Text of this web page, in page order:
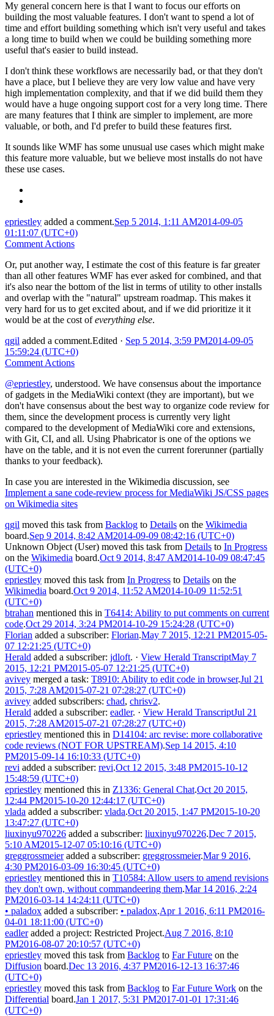
My general concern here is that I want to focus our efforts on
building the most valuable features. I don't want to spend a lot of
time and effort building something which isn't very useful and takes
a long time to build when we could be building something more
useful that's easier to build instead.
I don't think these workflows are necessarily bad, or that they don't
have a place, but I believe they are very low value and have very
high implementation complexity, and that if we did build them they
would have a huge ongoing support cost for a very long time. There
are many features that I think are simpler to implement, are more
valuable, or both, and I'd prefer to build these features first.
It sounds like WMF has some unusual use cases which might make
this feature more valuable, but we believe most installs do not have
these use cases.
epriestley added a comment.Sep 5 2014, 1:11 AM2014-09-05
01:11:07 (UTC+0)
Comment Actions
Or, put another way, I estimate the cost of this feature is far greater
than all other features WMF has ever asked for combined, and that
it's also near the bottom of the list in terms of utility to other installs
and overlap with the "natural" upstream roadmap. This makes it
very hard for us to get excited about, and if we did prioritize it it
would be at the cost ofeverything else.
qgil added a comment.Edited · Sep 5 2014, 3:59 PM2014-09-05
15:59:24 (UTC+0)
Comment Actions
@epriestley, understood. We have consensus about the importance
of gadgets in the MediaWiki context (they are important), but we
don't have consensus about the best way to organize code review for
them, since the development process is currently very light
compared to the development of MediaWiki core and extensions,
with Git, CI, and all. Using Phabricator is one of the options we
have on the table, and it is not even the current forerunner (partially
thanks to your feedback).
In case you are interested in the Wikimedia discussion, see
Implement a sane code-review process for MediaWiki JS/CSS pages
on Wikimedia sites
qgil moved this task from Backlog to Details on the Wikimedia
board.Sep 9 2014, 8:42 AM2014-09-09 08:42:16 (UTC+0)
Unknown Object (User) moved this task from Details to In Progress
on the Wikimedia board.Oct 9 2014, 8:47 AM2014-10-09 08:47:45
(UTC+0)
epriestley moved this task from In Progress to Details on the
Wikimedia board.Oct 9 2014, 11:52 AM2014-10-09 11:52:51
(UTC+0)
btrahan mentioned this in T6414: Ability to put comments on current
code.Oct 29 2014, 3:24 PM2014-10-29 15:24:28 (UTC+0)
Florian added a subscriber: Florian.May 7 2015, 12:21 PM2015-05-
07 12:21:25 (UTC+0)
Herald added a subscriber: jdloft. · View Herald TranscriptMay 7
2015, 12:21 PM2015-05-07 12:21:25 (UTC+0)
avivey merged a task: T8910: Ability to edit code in browser.Jul 21
2015, 7:28 AM2015-07-21 07:28:27 (UTC+0)
avivey added subscribers: chad, chrisv2.
Herald added a subscriber: eadler. · View Herald TranscriptJul 21
2015, 7:28 AM2015-07-21 07:28:27 (UTC+0)
epriestley mentioned this in D14104: arc revise: more collaborative
code reviews (NOT FOR UPSTREAM).Sep 14 2015, 4:10
PM2015-09-14 16:10:33 (UTC+0)
revi added a subscriber: revi.Oct 12 2015, 3:48 PM2015-10-12
15:48:59 (UTC+0)
epriestley mentioned this in Z1336: General Chat.Oct 20 2015,
12:44 PM2015-10-20 12:44:17 (UTC+0)
vlada added a subscriber: vlada.Oct 20 2015, 1:47 PM2015-10-20
13:47:27 (UTC+0)
liuxinyu970226 added a subscriber: liuxinyu970226.Dec 7 2015,
5:10 AM2015-12-07 05:10:16 (UTC+0)
greggrossmeieradded a subscriber: greggrossmeier.Mar 9 2016,
4:30 PM2016-03-09 16:30:45 (UTC+0)
epriestley mentioned this in T10584: Allow users to amend revisions
they don't own, without commandeering them.Mar 14 2016, 2:24
PM2016-03-14 14:24:11 (UTC+0)
• paladox added a subscriber: • paladox.Apr 1 2016, 6:11 PM2016-
04-01 18:11:00 (UTC+0)
eadleradded a project: Restricted Project.Aug 7 2016, 8:10
PM2016-08-07 20:10:57 (UTC+0)
epriestley moved this task from Backlog to Far Future on the
Diffusion board.Dec 13 2016, 4:37 PM2016-12-13 16:37:46
(UTC+0)
epriestley moved this task from Backlog to Far Future Work on the
Differential board.Jan 1 2017, 5:31 PM2017-01-01 17:31:46
(UTC+0)